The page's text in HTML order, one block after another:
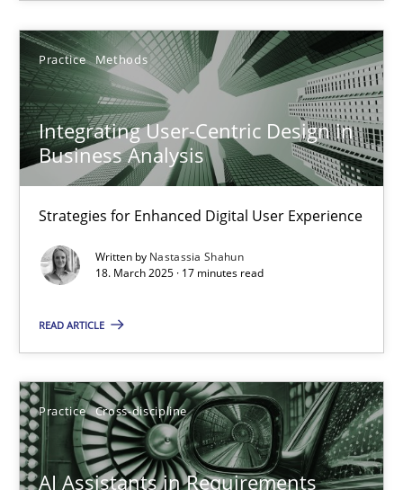
Practice Methods
Integrating User-Centric Design in
Business Analysis
Strategies for Enhanced Digital User Experience
Written by Nastassia Shahun
18. March 2025 · 17 minutes read
READ ARTICLE
Practice Cross-discipline
AI Assistants in Requirements
Cyrille Babin
12.03.2026
9 minutes
Strategies for Enhanced Digital User Experience
Practice Methods
Nastassia Shahun
18.03.2025